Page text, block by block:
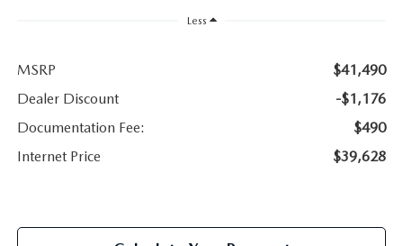
Less
MSRP
$41,490
Dealer Discount
-$1,176
Documentation Fee:
$490
Internet Price
$39,628